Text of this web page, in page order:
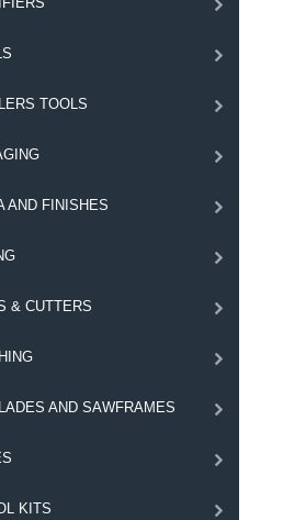
TOOLS
AND FINISHES
& CUTTERS
AND SAWFRAMES
KITS